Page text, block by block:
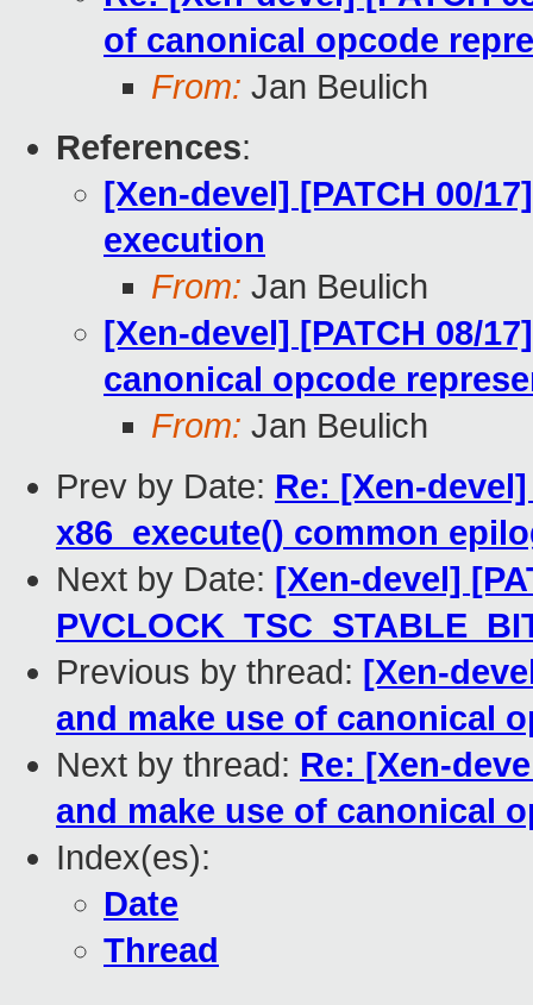
of canonical opcode
From: Jan Beulich
References:
[Xen-devel] [PATCH 00/
execution
From: Jan Beulich
[Xen-devel] [PATCH 08/
canonical opcode
From: Jan Beulich
Prev by Date: Re: [Xen-
x86_execute() common
Next by Date: [Xen-devel]
Previous by thread: [Xen-
and make use of canonical
Next by thread: Re: [Xen-
and make use of canonical
Index(es):
Date
Thread